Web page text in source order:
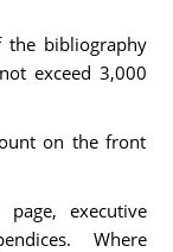
the bibliography
exceed 3,000
on the front
executive
Where